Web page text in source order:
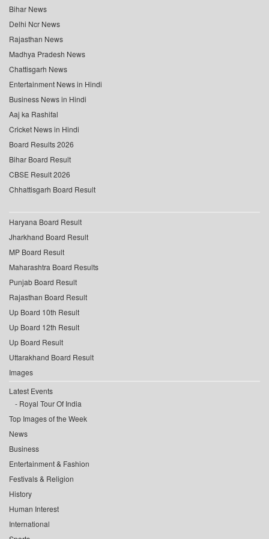
Bihar News
Delhi Ncr News
Rajasthan News
Madhya Pradesh News
Chattisgarh News
Entertainment News in Hindi
Business News in Hindi
Aaj ka Rashifal
Cricket News in Hindi
Board Results 2026
Bihar Board Result
CBSE Result 2026
Chhattisgarh Board Result
Haryana Board Result
Jharkhand Board Result
MP Board Result
Maharashtra Board Results
Punjab Board Result
Rajasthan Board Result
Up Board 10th Result
Up Board 12th Result
Up Board Result
Uttarakhand Board Result
Images
Latest Events
Royal Tour Of India
Top Images of the Week
News
Business
Entertainment & Fashion
Festivals & Religion
History
Human Interest
International